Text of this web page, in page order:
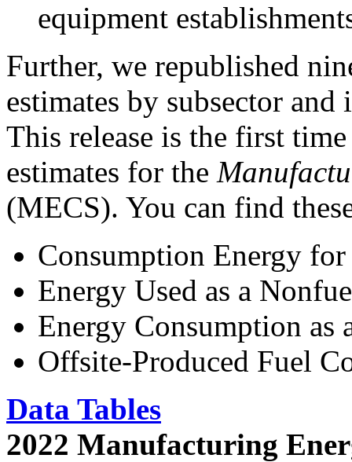
equipment
Further, we republished
estimates by subsector
This release is the first
estimates for the
(MECS). You can find
Consumption Energy
Energy Used as a
Energy Consumption as
Offsite-Produced Fuel
Data Tables
2022 Manufacturing